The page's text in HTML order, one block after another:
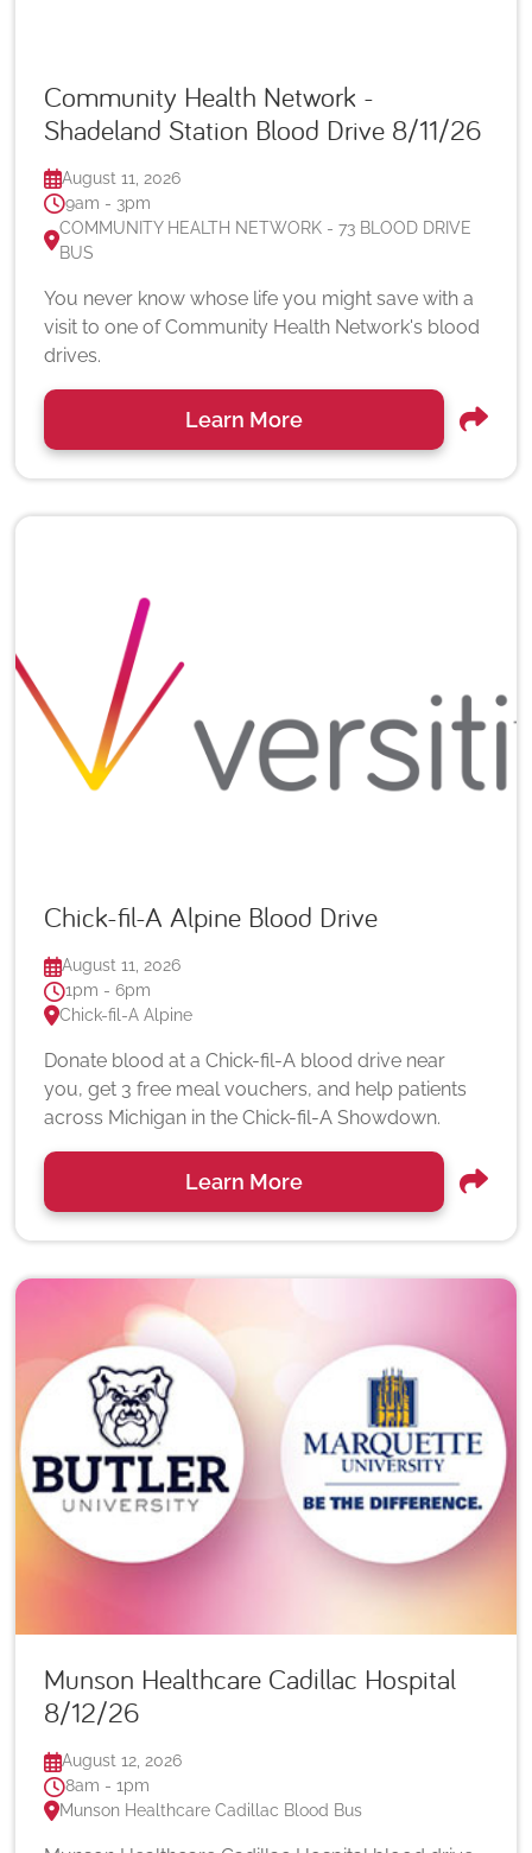
Community Health Network -
Shadeland Station Blood Drive 8/11/26
August 11, 2026
9am - 3pm
COMMUNITY HEALTH NETWORK - 73 BLOOD DRIVE
BUS
You never know whose life you might save with a
visit to one of Community Health Network's blood
drives.
Learn More
Chick-fil-A Alpine Blood Drive
August 11, 2026
1pm - 6pm
Chick-fil-A Alpine
Donate blood at a Chick-fil-A blood drive near
you, get 3 free meal vouchers, and help patients
across Michigan in the Chick-fil-A Showdown.
Learn More
Munson Healthcare Cadillac Hospital
8/12/26
August 12, 2026
8am - 1pm
Munson Healthcare Cadillac Blood Bus